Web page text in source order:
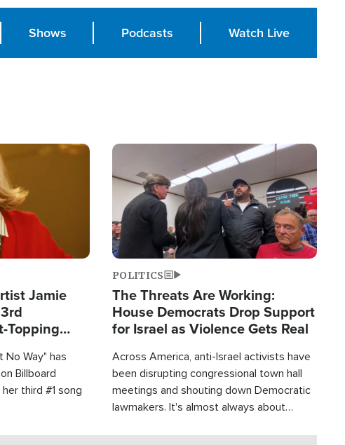
Shows Podcasts Watch Live
Jamie
Topping
No Way" has
Billboard
third #1 song
Image
POLITICS
The Threats Are Working:
House Democrats Drop Support
for Israel as Violence Gets Real
Across America, anti-Israel activists have
been disrupting congressional town hall
meetings and shouting down Democratic
lawmakers. It's almost always about